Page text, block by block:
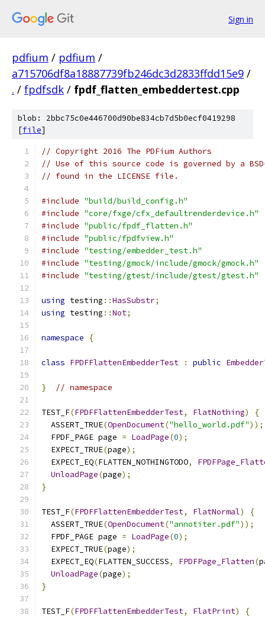
Sign in
pdfium / pdfium /
a715706df8a18887739fb246dc3d2833ffdd15e9 /
. / fpdfsdk / fpdf_flatten_embeddertest.cpp
blob: 2bbc75c0e446700d90be834cb7d5b0ecf0419298
[file]
// Copyright 2016 The PDFium Authors
// Use of this source code is governed by a
// found in the LICENSE file.
#include "build/build_config.h"
#include "core/fxge/cfx_defaultrenderdevice.h"
#include "public/fpdf_flatten.h"
#include "public/fpdfview.h"
#include "testing/embedder_test.h"
#include "testing/gmock/include/gmock/gmock.h"
#include "testing/gtest/include/gtest/gtest.h"
using testing ::HasSubstr;
using testing ::Not;
namespace {
class FPDFFlattenEmbedderTest : public
} // namespace
TEST_F(FPDFFlattenEmbedderTest, FlatNothing)
{
  ASSERT_TRUE
(OpenDocument("hello_world.pdf"));
  FPDF_PAGE page
= LoadPage(0);
  EXPECT_TRUE
(page);
  EXPECT_EQ
(FLATTEN_NOTHINGTODO,
UnloadPage(page);
}
TEST_F(FPDFFlattenEmbedderTest, FlatNormal)
{
  ASSERT_TRUE
(OpenDocument("annotiter.pdf"));
  FPDF_PAGE page
= LoadPage(0);
  EXPECT_TRUE
(page);
  EXPECT_EQ
(FLATTEN_SUCCESS, FPDFPage_Flatten(
UnloadPage(page);
}
TEST_F(FPDFFlattenEmbedderTest, FlatPrint)
{